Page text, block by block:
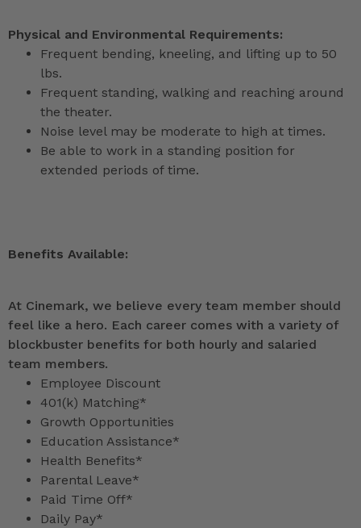
Physical and Environmental Requirements:
Frequent bending, kneeling, and lifting up to 50
lbs.
Frequent standing, walking and reaching around
the theater.
Noise level may be moderate to high at times.
Be able to work in a standing position for
extended periods of time.
Benefits Available:
At Cinemark, we believe every team member should
feel like a hero. Each career comes with a variety of
blockbuster benefits for both hourly and salaried
team members.
Employee Discount
401(k) Matching*
Growth Opportunities
Education Assistance*
Health Benefits*
Parental Leave*
Paid Time Off*
Daily Pay*